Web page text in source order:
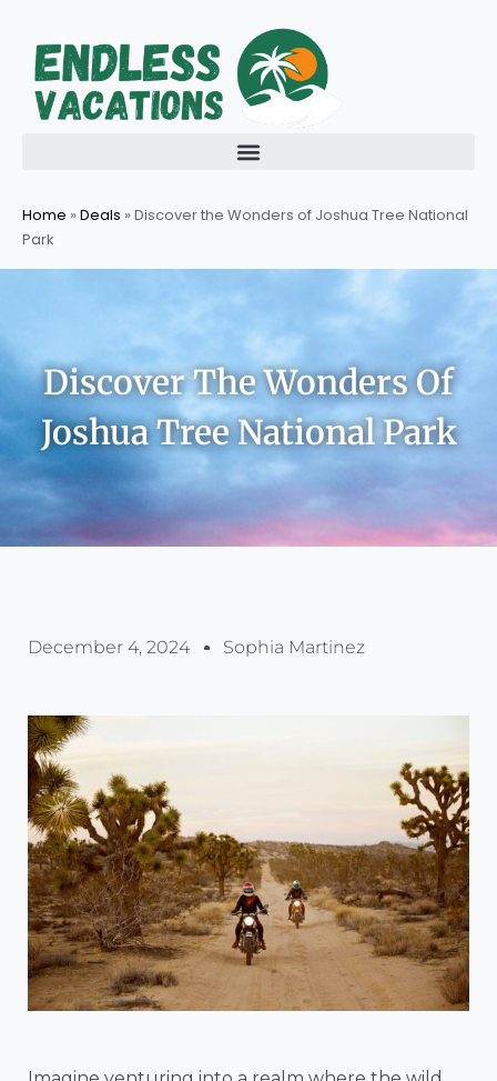
content
Home » Deals » Discover the Wonders of Joshua Tree National
Park
Discover The Wonders Of
Joshua Tree National Park
December 4, 2024 Sophia Martinez